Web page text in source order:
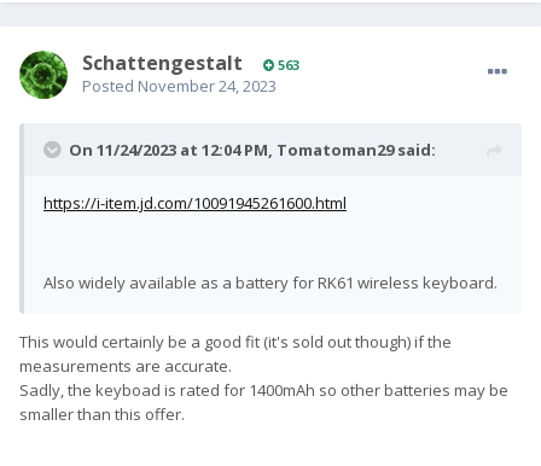
SchattengestaIt 563
Posted November 24, 2023
On 11/24/2023 at 12:04 PM, Tomatoman29said:
https://i-item.jd.com/10091945261600.html
Also widely available as a battery for RK61 wireless keyboard.
This would certainly be a good fit (it's sold out though) if the
measurements are accurate.
Sadly, the keyboad is rated for 1400mAh so other batteries may be
smaller than this offer.